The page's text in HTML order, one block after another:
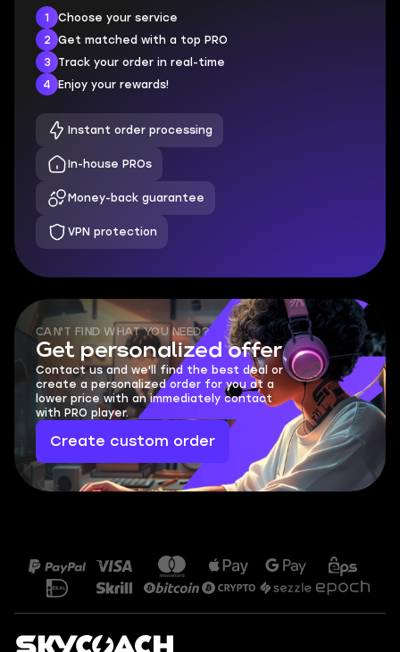
1
Choose your service
2
Get matched with a top PRO
3
Track your order in real-time
4
Enjoy your rewards!
Instant order processing
In-house PROs
Money-back guarantee
VPN protection
CAN'T FIND WHAT YOU NEED?
Get personalized offer
Contact us and we'll find the best deal or
create a personalized order for you at a
lower price with an immediately contact
with PRO player.
Create custom order